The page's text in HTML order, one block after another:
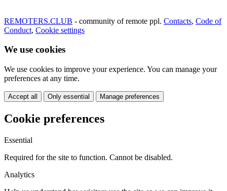
REMOTERS.CLUB - community of remote ppl. Contacts, Code of
Conduct, Cookie settings
We use cookies
We use cookies to improve your experience. You can manage your
preferences at any time.
Accept all Only essential Manage preferences
Cookie preferences
Essential
Required for the site to function. Cannot be disabled.
Analytics